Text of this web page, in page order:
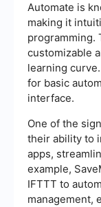
Automate is
making it
programming.
customizable
learning
for basic
interface.
One of the
their ability to
apps,
example,
IFTTT to
management,